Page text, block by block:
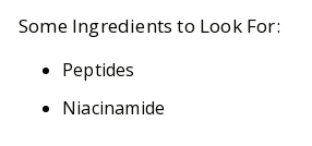
Some Ingredients to Look For:
Peptides
Niacinamide